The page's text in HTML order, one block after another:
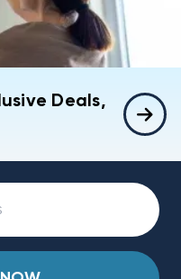
Deals,